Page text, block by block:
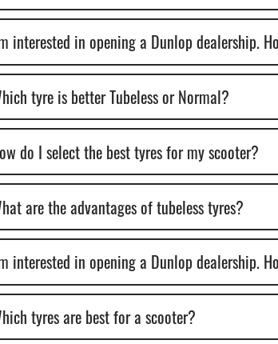
interested in opening a Dunlop dealership.
tyre is better Tubeless or Normal?
do I select the best tyres for my scooter?
are the advantages of tubeless tyres?
interested in opening a Dunlop dealership.
tyres are best for a scooter?